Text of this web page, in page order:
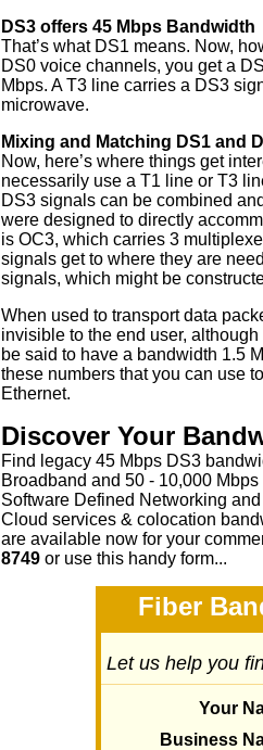
DS3 offers 45 Mbps Bandwidth
That’s what DS1 means. Now,
DS0 voice channels, you get a
Mbps. A T3 line carries a DS3
microwave.
Mixing and Matching DS1 and
Now, here’s where things get
necessarily use a T1 line or T3
DS3 signals can be combined
were designed to directly
is OC3, which carries 3
signals get to where they are
signals, which might be
When used to transport data
invisible to the end user,
be said to have a bandwidth 1.5
these numbers that you can use
Ethernet.
Discover Your
Find legacy 45 Mbps DS3
Broadband and 50 - 10,000
Software Defined Networking
Cloud services & colocation
are available now for your
8749 or use this handy form...
Fiber
Let us help you
Your
Business